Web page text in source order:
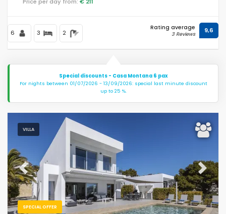
6 3 2
Rating average
3 Reviews 9,6
Special discounts - Casa Montana 6 pax
For nights between 01/07/2026 - 13/09/2026: special last minute discount
up to 25 %.
VILLA
SPECIAL OFFER
Previous Next